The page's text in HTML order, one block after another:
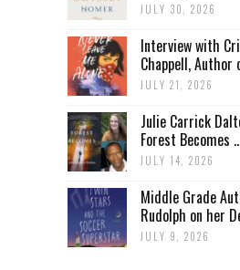
JULY 30, 2026
Interview with
Chappell, Author
JULY 21, 2026
Julie Carrick
Forest Becomes
JULY 14, 2026
Middle Grade
Rudolph on her
JULY 9, 2026